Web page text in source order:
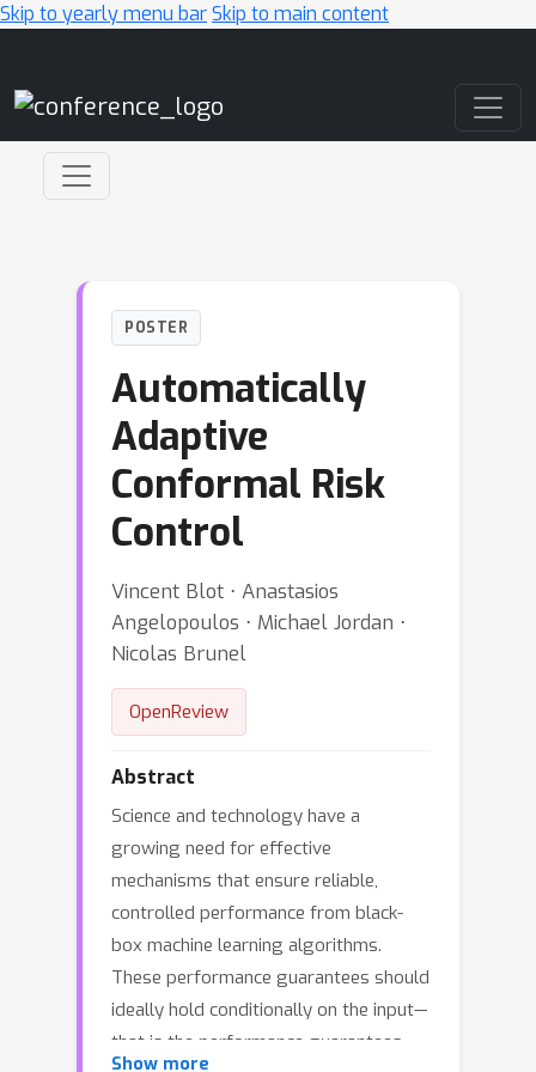
Skip to yearly menu barSkip to main content
POSTER
Automatically
Adaptive
Conformal Risk
Control
Vincent Blot ⋅ Anastasios
Angelopoulos ⋅ Michael Jordan ⋅
Nicolas Brunel
OpenReview
Abstract
Science and technology have a
growing need for effective
mechanisms that ensure reliable,
controlled performance from black-
box machine learning algorithms.
These performance guarantees should
ideally hold conditionally on the input—
that is the performance guarantees
Show more